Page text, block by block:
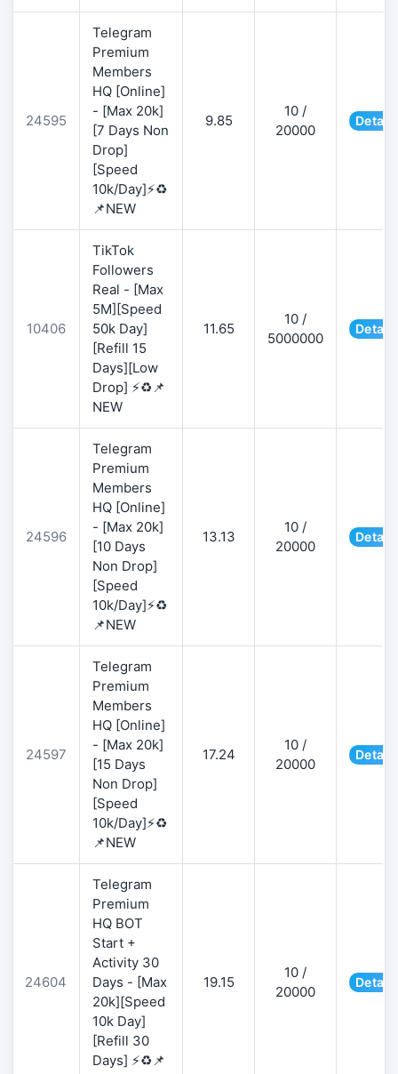
24595
Telegram
Premium
Members
HQ [Online]
- [Max 20k]
[7 Days Non
Drop]
[Speed
10k/Day]⚡♻️
📌NEW
9.85
10 /
20000
10406
TikTok
Followers
Real - [Max
5M][Speed
50k Day]
[Refill 15
Days][Low
Drop] ⚡♻️📌
NEW
11.65
10 /
5000000
24596
Telegram
Premium
Members
HQ [Online]
- [Max 20k]
[10 Days
Non Drop]
[Speed
10k/Day]⚡♻️
📌NEW
13.13
10 /
20000
24597
Telegram
Premium
Members
HQ [Online]
- [Max 20k]
[15 Days
Non Drop]
[Speed
10k/Day]⚡♻️
📌NEW
17.24
10 /
20000
24604
Telegram
Premium
HQ BOT
Start +
Activity 30
Days - [Max
20k][Speed
10k Day]
[Refill 30
Days] ⚡♻️📌
19.15
10 /
20000